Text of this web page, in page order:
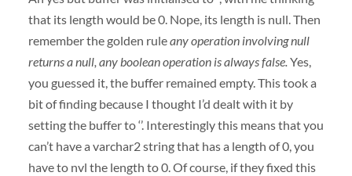
that its length would be 0. Nope, its length is null. Then
remember the golden ruleany operation involving null
returns a null, any boolean operation is always false.Yes,
you guessed it, the buffer remained empty. This took a
bit of finding because I thought I’d dealt with it by
setting the buffer to ‘’. Interestingly this means that you
can’t have a varchar2 string that has a length of 0, you
have to nvl the length to 0. Of course, if they fixed this